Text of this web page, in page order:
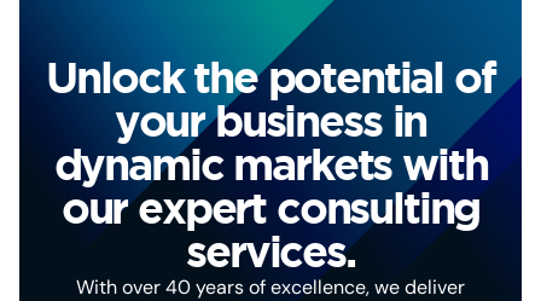
Unlock the potential of
your business in
dynamic markets with
our expert consulting
services.
With over 40 years of excellence, we deliver